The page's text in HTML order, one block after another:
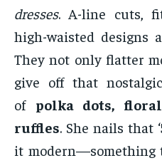
dresses. A-line cuts,
high-waisted designs
They not only flatter
give off that
of polka dots,
ruffles. She nails that
it modern—something